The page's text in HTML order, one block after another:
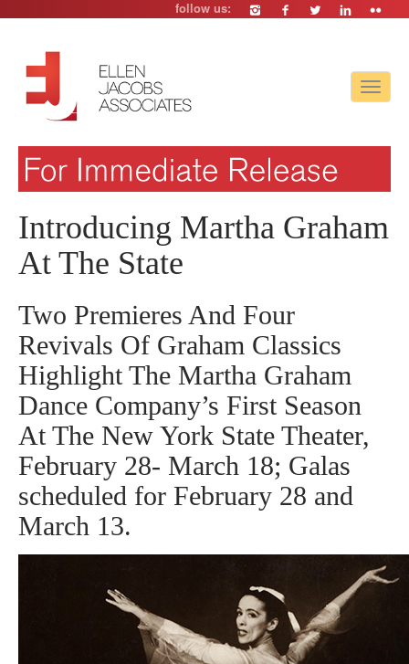
follow us:
Toggle
Introducing Martha Graham
At The State
Two Premieres And Four
Revivals Of Graham Classics
Highlight The Martha Graham
Dance Company’s First Season
At The New York State Theater,
February 28- March 18; Galas
scheduled for February 28 and
March 13.